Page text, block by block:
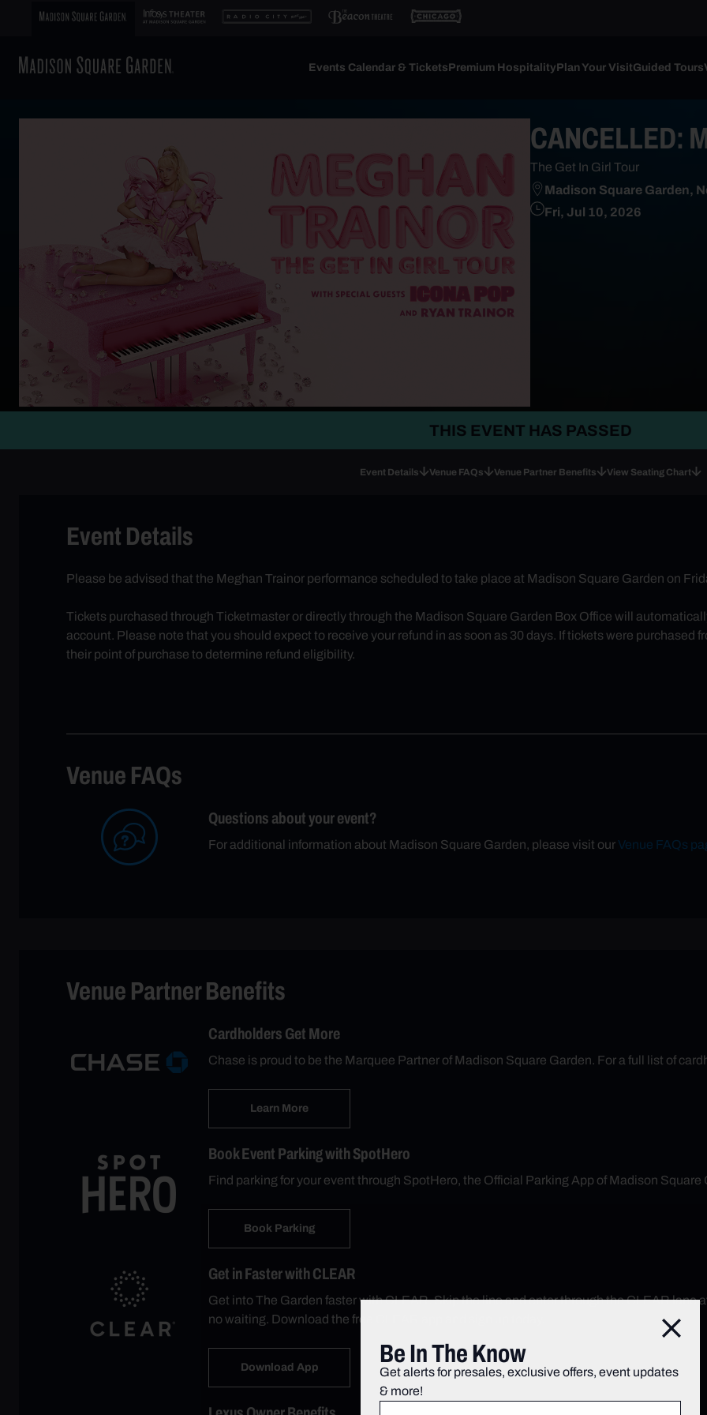
Events Calendar & TicketsPremium HospitalityPlan Your VisitGuided Tours
CANCELLED:
The Get In Girl Tour
Madison Square Garden,
Fri, Jul 10, 2026
THIS EVENT HAS PASSED
Event Details Venue FAQs Venue Partner Benefits View Seating Chart
Event Details
Please be advised that the Meghan Trainor performance scheduled to take place at Madison Square Garden on
Tickets purchased through Ticketmaster or directly through the Madison Square Garden Box Office will
account. Please note that you should expect to receive your refund in as soon as 30 days. If tickets were purchased
their point of purchase to determine refund eligibility.
Venue FAQs
Questions about your event?
For additional information about Madison Square Garden, please visit ourVenue FAQs
Venue Partner Benefits
Cardholders Get More
Chase is proud to be the Marquee Partner of Madison Square Garden. For a full list of
Learn More
Book Event Parking with SpotHero
Find parking for your event through SpotHero, the Official Parking App of Madison Square
Book Parking
Get in Faster with CLEAR
Get into The Garden faster with CLEAR. Skip the line and enter through the CLEAR lane
no waiting. Download the free CLEAR app and sign up today.
Download App
Close
Be In The Know
Get alerts for presales, exclusive offers, event updates
& more!